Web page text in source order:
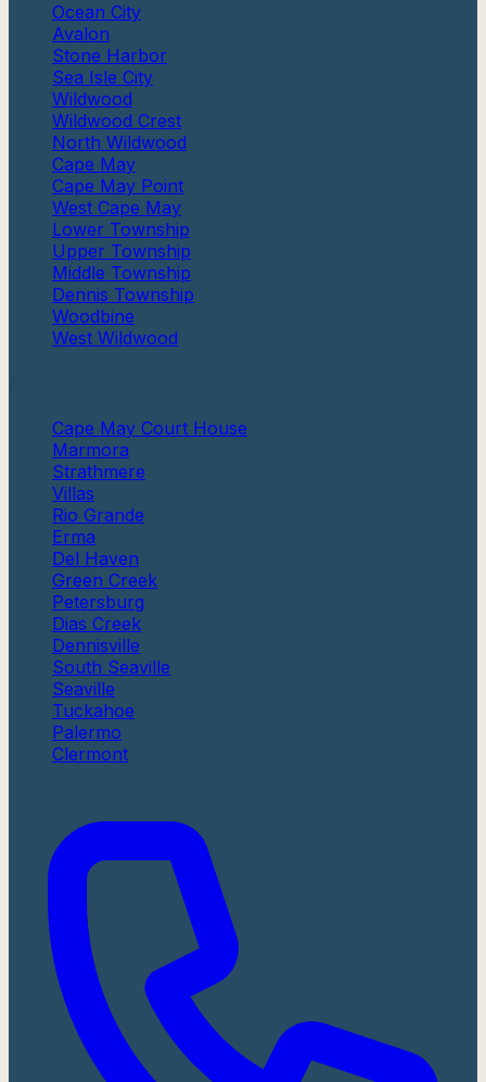
Ocean City
Avalon
Stone Harbor
Sea Isle City
Wildwood
Wildwood Crest
North Wildwood
Cape May
Cape May Point
West Cape May
Lower Township
Upper Township
Middle Township
Dennis Township
Woodbine
West Wildwood
Cape May Court House
Marmora
Strathmere
Villas
Rio Grande
Erma
Del Haven
Green Creek
Petersburg
Dias Creek
Dennisville
South Seaville
Seaville
Tuckahoe
Palermo
Clermont